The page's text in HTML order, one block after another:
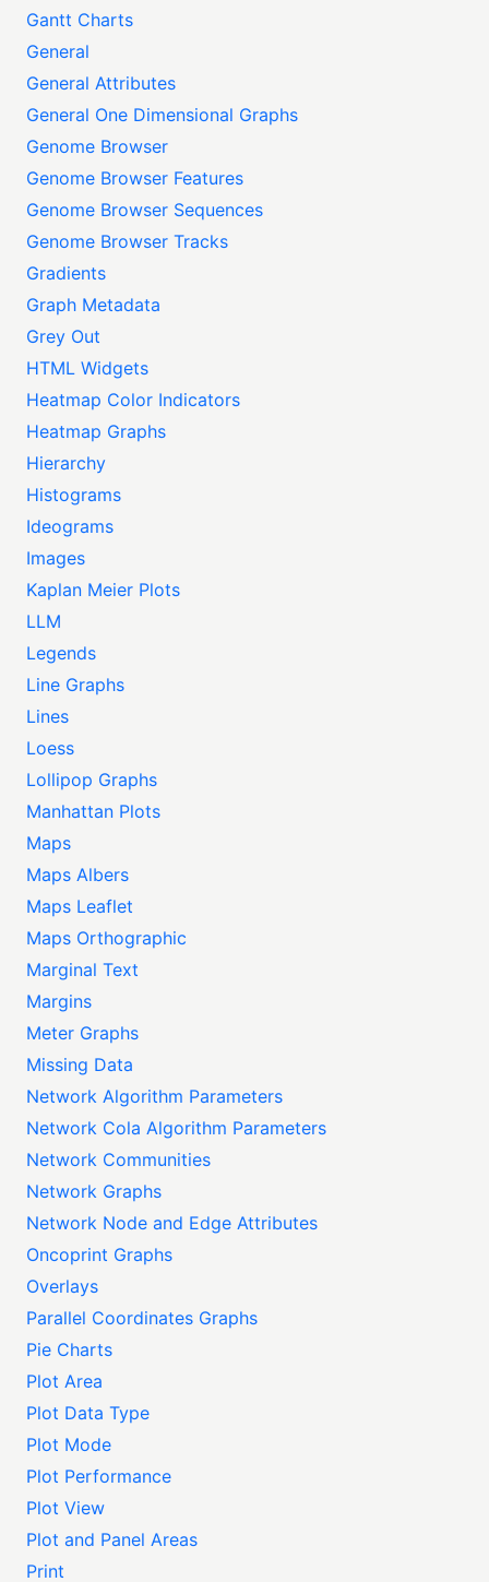
Gantt Charts
General
General Attributes
General One Dimensional Graphs
Genome Browser
Genome Browser Features
Genome Browser Sequences
Genome Browser Tracks
Gradients
Graph Metadata
Grey Out
HTML Widgets
Heatmap Color Indicators
Heatmap Graphs
Hierarchy
Histograms
Ideograms
Images
Kaplan Meier Plots
LLM
Legends
Line Graphs
Lines
Loess
Lollipop Graphs
Manhattan Plots
Maps
Maps Albers
Maps Leaflet
Maps Orthographic
Marginal Text
Margins
Meter Graphs
Missing Data
Network Algorithm Parameters
Network Cola Algorithm Parameters
Network Communities
Network Graphs
Network Node and Edge Attributes
Oncoprint Graphs
Overlays
Parallel Coordinates Graphs
Pie Charts
Plot Area
Plot Data Type
Plot Mode
Plot Performance
Plot View
Plot and Panel Areas
Print